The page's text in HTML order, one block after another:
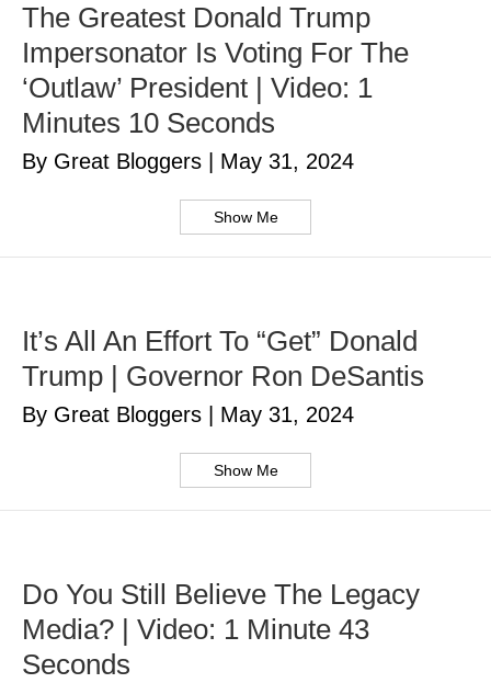
The Greatest Donald Trump
Impersonator Is Voting For The
‘Outlaw’ President | Video: 1
Minutes 10 Seconds
By Great Bloggers May 31, 2024
Show Me
It’s All An Effort To “Get” Donald
Trump | Governor Ron DeSantis
By Great Bloggers May 31, 2024
Show Me
Do You Still Believe The Legacy
Media? | Video: 1 Minute 43
Seconds